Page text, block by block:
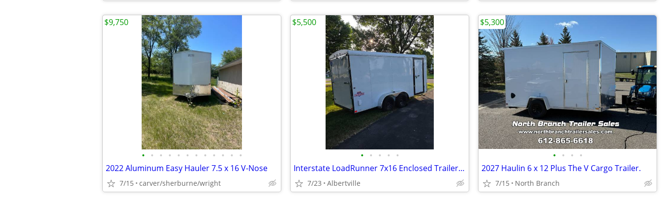
• • • • • • • • • • • •
2022 Aluminum Easy Hauler 7.5 x 16 V-Nose
7/15 carver/sherburne/wright
$9,750
• • • • •
Interstate LoadRunner 7x16 Enclosed Trailer 2024 new!!!
7/23 Albertville
$5,500
• • • •
2027 Haulin 6 x 12 Plus The V Cargo Trailer.
7/15 North Branch
$5,300